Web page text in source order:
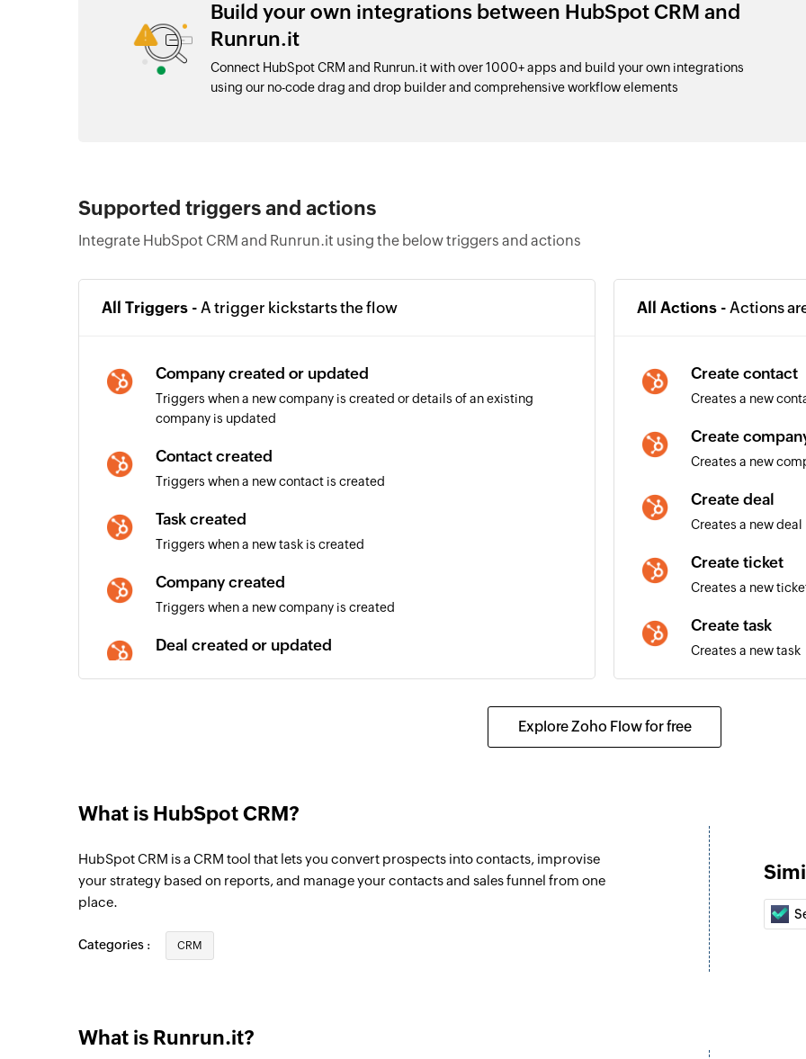
Build your own integrations between HubSpot CRM and
Runrun.it
Connect HubSpot CRM and Runrun.it with over 1000+ apps and build your own integrations
using our no-code drag and drop builder and comprehensive workflow elements
Supported triggers and actions
Integrate HubSpot CRM and Runrun.it using the below triggers and actions
All Triggers - A trigger kickstarts the flow
Company created or updated
Triggers when a new company is created or details of an existing
company is updated
Contact created
Triggers when a new contact is created
Task created
Triggers when a new task is created
Company created
Triggers when a new company is created
Deal created or updated
Deal created
Email created
Meeting created
Triggers when a new meeting is created
All Actions - Actions
Create contact
Creates a new
Create
Creates a new
Create deal
Creates a new deal
Create ticket
Creates a new
Create task
Creates a new task
Creates a new email
Create meeting
Updates the
Update
Updates the
email
Associate CRM
Updates the
Explore Zoho Flow for free
What is HubSpot CRM?
HubSpot CRM is a CRM tool that lets you convert prospects into contacts, improvise
your strategy based on reports, and manage your contacts and sales funnel from one
place.
Categories : CRM
What is Runrun.it?